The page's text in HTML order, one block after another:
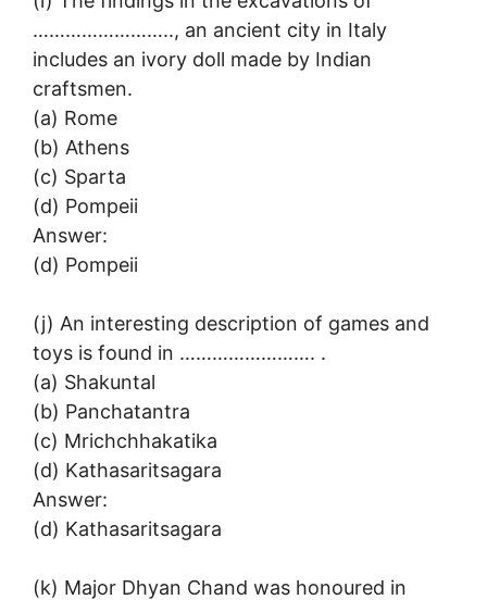
…………………….., an ancient city in Italy
includes an ivory doll made by Indian
craftsmen.
(a) Rome
(b) Athens
(c) Sparta
(d) Pompeii
Answer:
(d) Pompeii
(j) An interesting description of games and
toys is found in ……………………. .
(a) Shakuntal
(b) Panchatantra
(c) Mrichchhakatika
(d) Kathasaritsagara
Answer:
(d) Kathasaritsagara
(k) Major Dhyan Chand was honoured in